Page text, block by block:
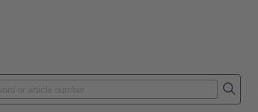
Products